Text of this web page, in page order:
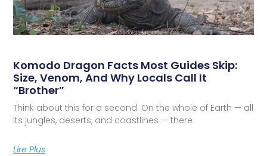
Komodo Dragon Facts Most Guides Skip:
Size, Venom, And Why Locals Call It
“Brother”
Think about this for a second. On the whole of Earth — all
its jungles, deserts, and coastlines — there
Lire Plus